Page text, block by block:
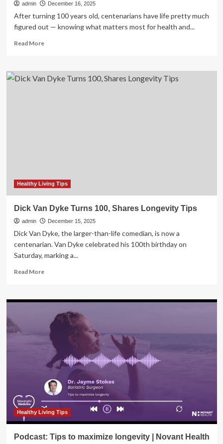
admin December 16, 2025
After turning 100 years old, centenarians have life pretty much
figured out — knowing what matters most for health and...
Read MoreRead
100-
Year-
Healthy Living Tips
Dick Van Dyke Turns 100, Shares Longevity Tips
admin December 15, 2025
Dick Van Dyke, the larger-than-life comedian, is now a
centenarian. Van Dyke celebrated his 100th birthday on
Saturday, marking a...
Read MoreRead
Dick
Dyke
Turns
100,
Shares
Longevity
Tips
Healthy Living Tips
Podcast: Tips to maximize longevity | Novant Health